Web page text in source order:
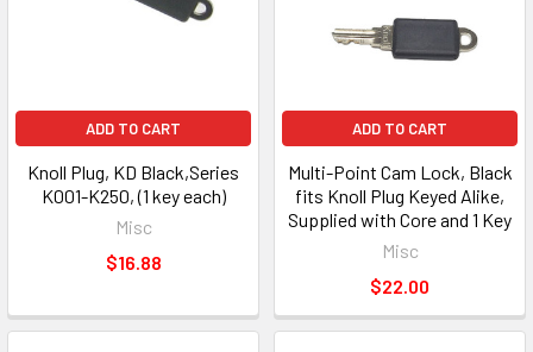
ADD TO CART
Knoll Plug, KD Black,Series
K001-K250, (1 key each)
Misc
$16.88
ADD TO CART
Multi-Point Cam Lock, Black
fits Knoll Plug Keyed Alike,
Supplied with Core and 1 Key
Misc
$22.00